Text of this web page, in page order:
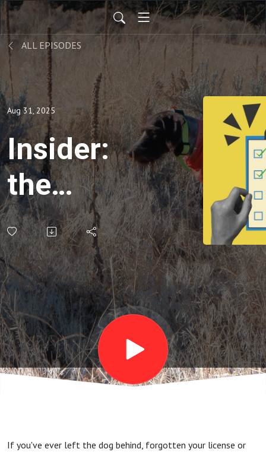
ALL EPISODES
Aug 31, 2025
Insider:
the
ultimate
upland
checklist
- don't
leave
without
If you've ever left the dog behind, forgotten your license or